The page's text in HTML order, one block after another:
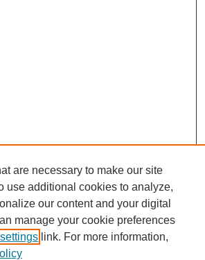
are necessary to make our site
use additional cookies to analyze,
our content and your digital
manage your cookie preferences
link. For more information,